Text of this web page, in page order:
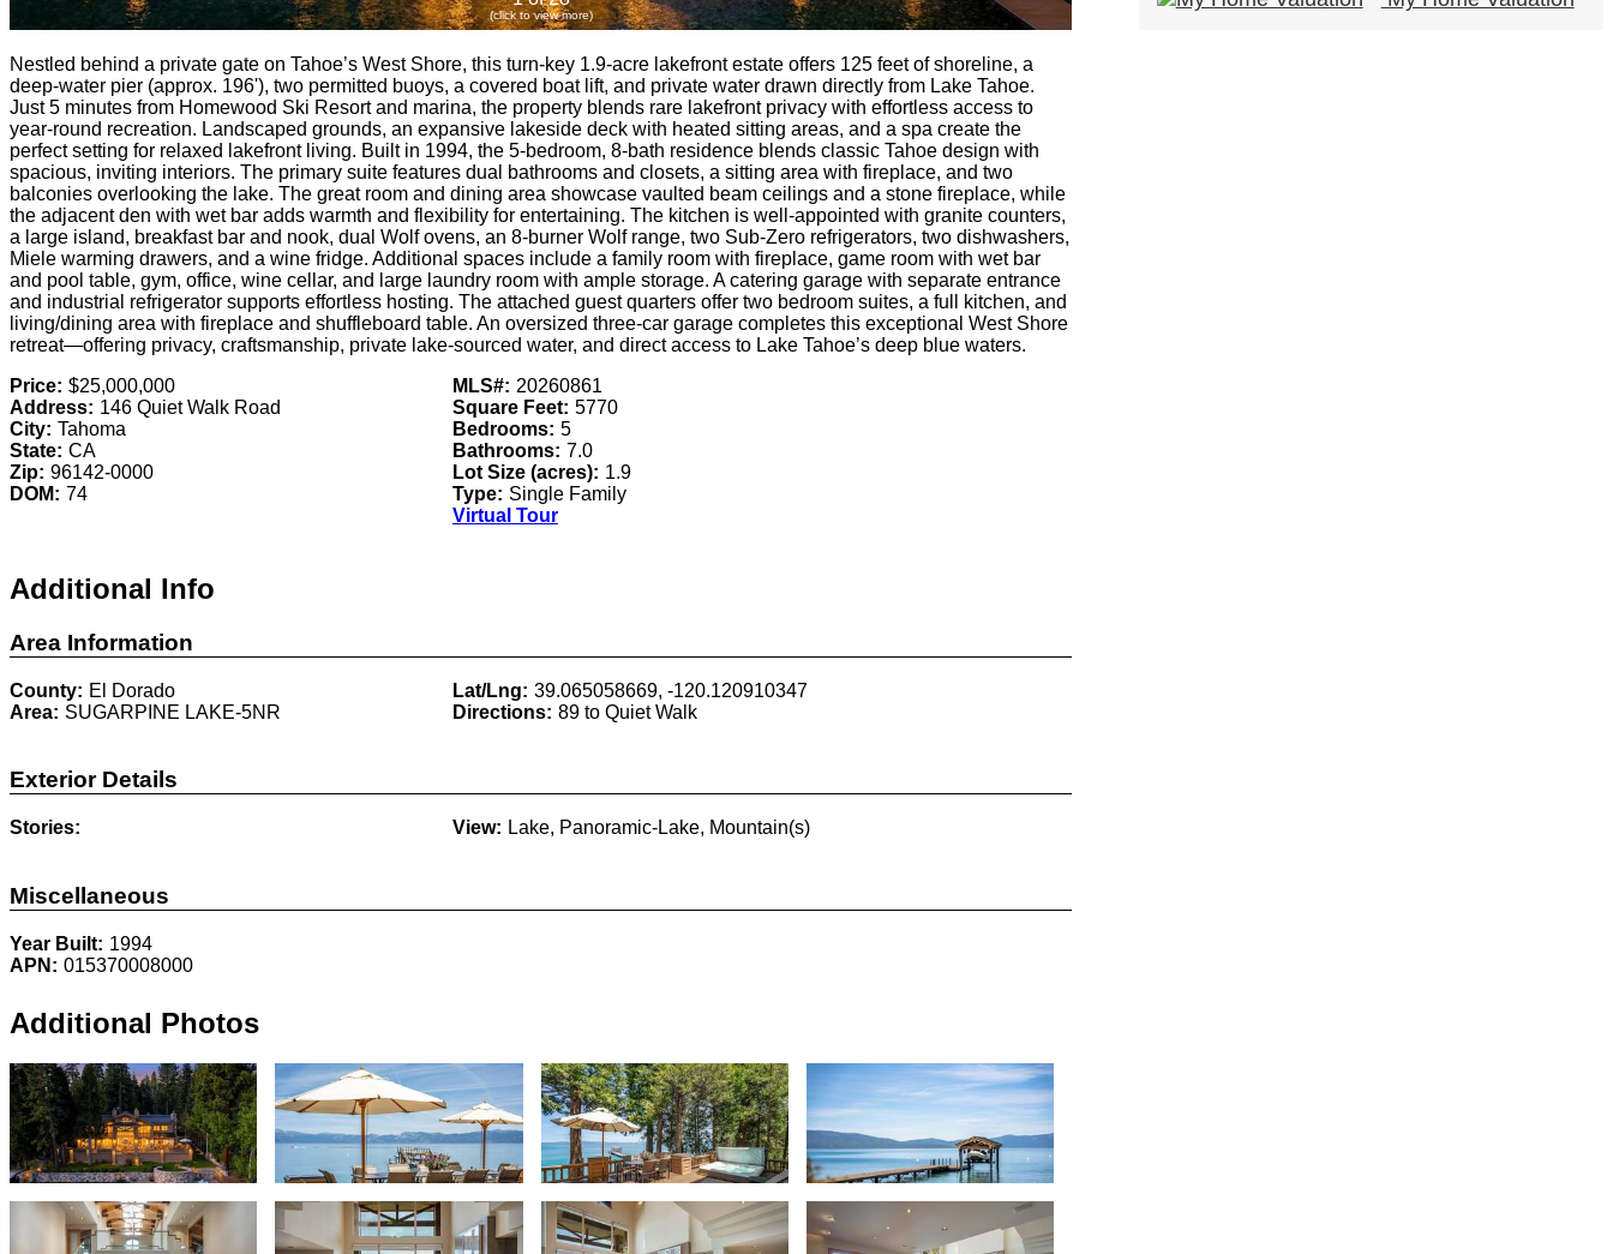
(click to view more)
Nestled behind a private gate on Tahoe’s West Shore, this turn-key 1.9-acre lakefront estate offers 125 feet of shoreline, a
deep-water pier (approx. 196'), two permitted buoys, a covered boat lift, and private water drawn directly from Lake Tahoe.
Just 5 minutes from Homewood Ski Resort and marina, the property blends rare lakefront privacy with effortless access to
year-round recreation. Landscaped grounds, an expansive lakeside deck with heated sitting areas, and a spa create the
perfect setting for relaxed lakefront living. Built in 1994, the 5-bedroom, 8-bath residence blends classic Tahoe design with
spacious, inviting interiors. The primary suite features dual bathrooms and closets, a sitting area with fireplace, and two
balconies overlooking the lake. The great room and dining area showcase vaulted beam ceilings and a stone fireplace, while
the adjacent den with wet bar adds warmth and flexibility for entertaining. The kitchen is well-appointed with granite counters,
a large island, breakfast bar and nook, dual Wolf ovens, an 8-burner Wolf range, two Sub-Zero refrigerators, two dishwashers,
Miele warming drawers, and a wine fridge. Additional spaces include a family room with fireplace, game room with wet bar
and pool table, gym, office, wine cellar, and large laundry room with ample storage. A catering garage with separate entrance
and industrial refrigerator supports effortless hosting. The attached guest quarters offer two bedroom suites, a full kitchen, and
living/dining area with fireplace and shuffleboard table. An oversized three-car garage completes this exceptional West Shore
retreat—offering privacy, craftsmanship, private lake-sourced water, and direct access to Lake Tahoe’s deep blue waters.
Price: $25,000,000
Address: 146 Quiet Walk Road
City: Tahoma
State: CA
Zip: 96142-0000
DOM: 74
MLS#: 20260861
Square Feet: 5770
Bedrooms: 5
Bathrooms: 7.0
Lot Size (acres): 1.9
Type: Single Family
Virtual Tour
Additional Info
Area Information
County: El Dorado
Area: SUGARPINE LAKE-5NR
Lat/Lng: 39.065058669, -120.120910347
Directions: 89 to Quiet Walk
Exterior Details
Stories: View: Lake, Panoramic-Lake, Mountain(s)
Miscellaneous
Year Built: 1994
APN: 015370008000
Additional Photos